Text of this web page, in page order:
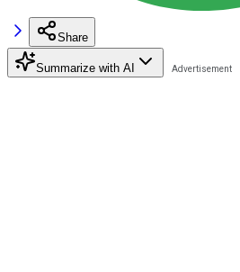
Share
Summarize with AI